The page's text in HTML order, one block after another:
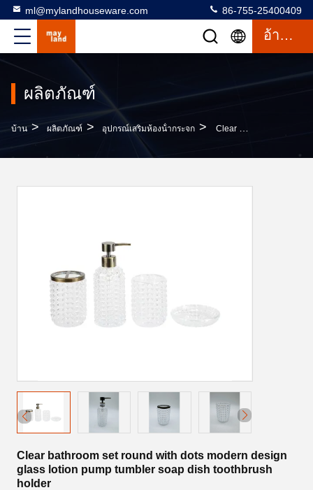
ml@mylandhouseware.com 86-755-25400409
อ้างอิง
ผลิตภัณฑ์
บ้าน > ผลิตภัณฑ์ > อุปกรณ์เสริมห้องน้ํากระจก > Clear Bathroom Set Round With Dots Modern Design Glass Lotion Pump Tumbler Soap Dish Toothbrush Holder
Clear bathroom set round with dots modern design
glass lotion pump tumbler soap dish toothbrush
holder